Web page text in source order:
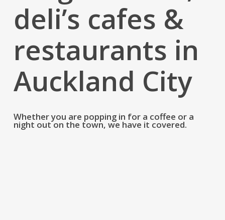
deli’s cafes &
restaurants in
Auckland City
Whether you are popping in for a coffee or a
night out on the town, we have it covered.